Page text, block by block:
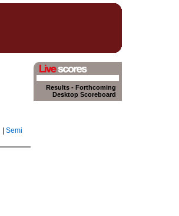
Semi
Results - Forthcoming
Desktop Scoreboard